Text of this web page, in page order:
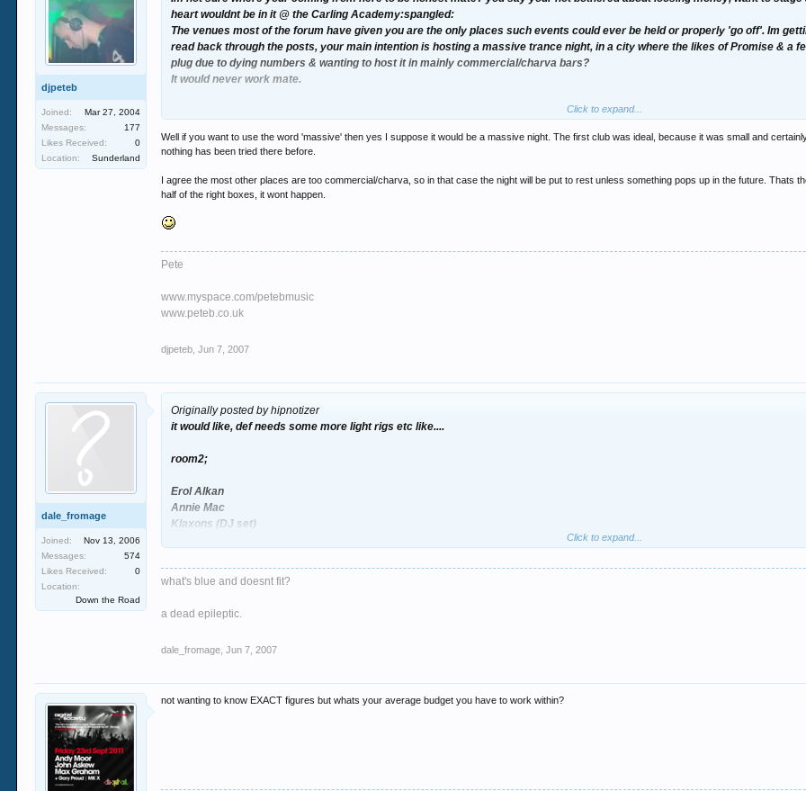
djpeteb
Joined:
Mar 27, 2004
Messages:
177
Likes Received:
0
Location:
Sunderland
heart wouldnt be in it @ the Carling Academy:spangled:
The venues most of the forum have given you are the only places such events could ever be held or properly 'go off'. Im
read back through the posts, your main intention is hosting a massive trance night, in a city where the likes of Promise & a
plug due to dying numbers & wanting to host it in mainly commercial/charva bars?
It would never work mate.
If you are specifically hell bent on bringing trance to Sunderland, you need to steer away from the clubs your suggesting,
Click to expand...
Well if you want to use the word 'massive' then yes I suppose it would be a massive night. The first club was ideal, because it was small and
nothing has been tried there before.
I agree the most other places are too commercial/charva, so in that case the night will be put to rest unless something pops up in the future. Thats
half of the right boxes, it wont happen.
Pete
www.myspace.com/petebmusic
www.peteb.co.uk
djpeteb Jun 7, 2007
dale_fromage
Joined:
Nov 13, 2006
Messages:
574
Likes Received:
0
Location:
Down the Road
Originally posted by hipnotizer
it would like, def needs some more light rigs etc like....
room2;
Erol Alkan
Annie Mac
Klaxons (DJ set)
Click to expand...
what's blue and doesnt fit?
a dead epileptic.
dale_fromage Jun 7, 2007
not wanting to know EXACT figures but whats your average budget you have to work within?